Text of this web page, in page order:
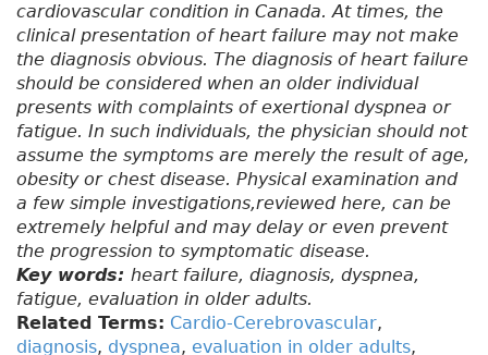
cardiovascular condition in Canada. At times, the
clinical presentation of heart failure may not make
the diagnosis obvious. The diagnosis of heart failure
should be considered when an older individual
presents with complaints of exertional dyspnea or
fatigue. In such individuals, the physician should not
assume the symptoms are merely the result of age,
obesity or chest disease. Physical examination and
a few simple investigations,reviewed here, can be
extremely helpful and may delay or even prevent
the progression to symptomatic disease.
Key words: heart failure, diagnosis, dyspnea,
fatigue, evaluation in older adults.
Related Terms: Cardio-Cerebrovascular,
diagnosis, dyspnea, evaluation in older adults,